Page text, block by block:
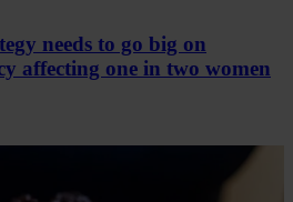
needs to go big on
affecting one in two women